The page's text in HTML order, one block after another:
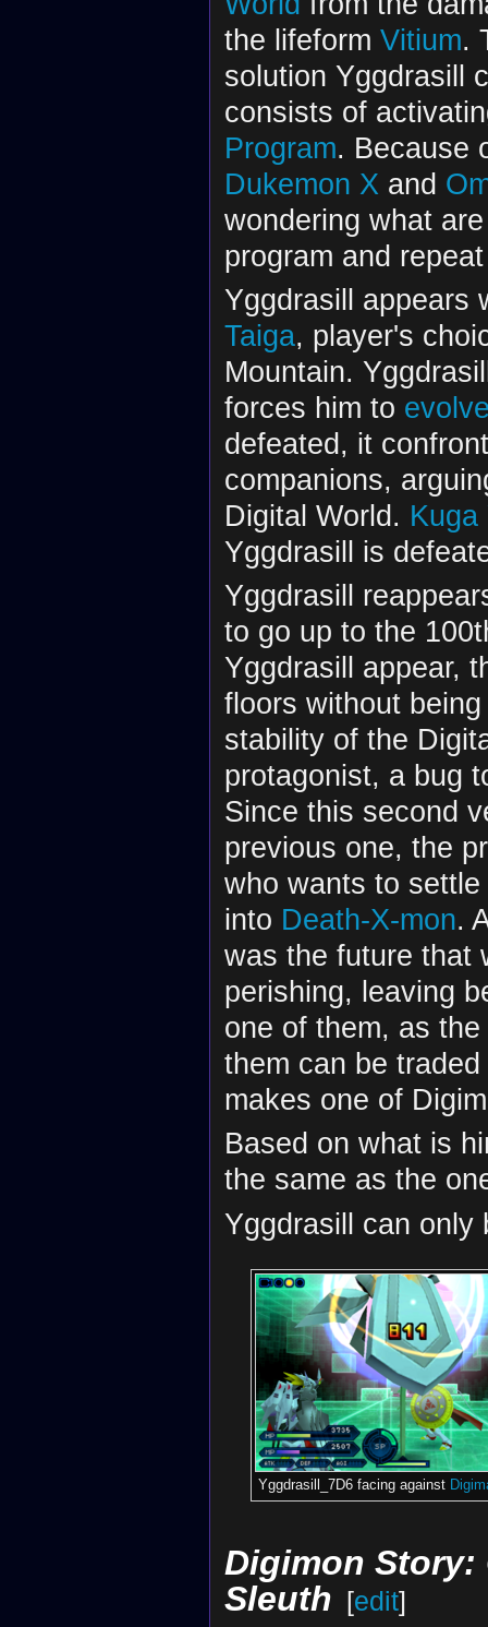
the lifeform Vitium.
solution Yggdrasill
consists of
Program. Because
Dukemon X and
wondering what
program and
Yggdrasill appears
Taiga, player's
Mountain.
forces him to
defeated, it
companions,
Digital World. Kuga
Yggdrasill is
Yggdrasill
to go up to the
Yggdrasill appear,
floors without
stability of the
protagonist, a bug
Since this second
previous one, the
who wants to
into Death-X-mon.
was the future that
perishing, leaving
one of them, as
them can be
makes one of
Based on what is
the same as the
Yggdrasill can only
Yggdrasill_7D6 facing against
Digimon Story:
Sleuth
[edit]